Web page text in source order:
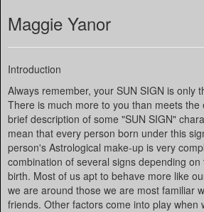
Maggie Yanor
Introduction
Always remember, your SUN SIGN is only
There is much more to you than meets the
brief description of some "SUN SIGN"
mean that every person born under this
person's Astrological make-up is very
combination of several signs depending
birth. Most of us apt to behave more like
we are around those we are most familiar
friends. Other factors come into play when